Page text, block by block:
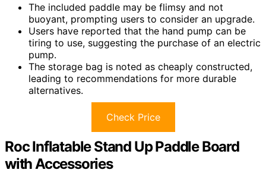
The included paddle may be flimsy and not
buoyant, prompting users to consider an upgrade.
Users have reported that the hand pump can be
tiring to use, suggesting the purchase of an electric
pump.
The storage bag is noted as cheaply constructed,
leading to recommendations for more durable
alternatives.
Check Price
Roc Inflatable Stand Up Paddle Board
with Accessories